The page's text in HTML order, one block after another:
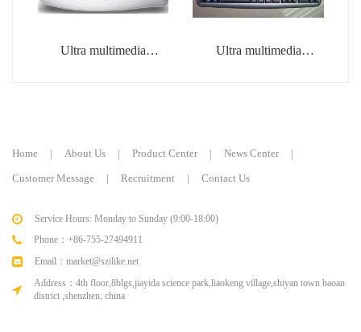
Ultra multimedia
Ultra multimedia
Home | About Us | Product Center | News Center |
Customer Message | Recruitment | Contact Us
Service Hours: Monday to Sunday (9:00-18:00)
Phone：+86-755-27494911
Email：market@szilike.net
Address：4th floor,8blgs,jiayida science park,liaokeng village,shiyan town baoan
district ,shenzhen, china